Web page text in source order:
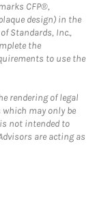
CFP®,
design) in the
Standards, Inc.,
the
to use the
rendering of legal
may only be
is not intended to
are acting as
Tab